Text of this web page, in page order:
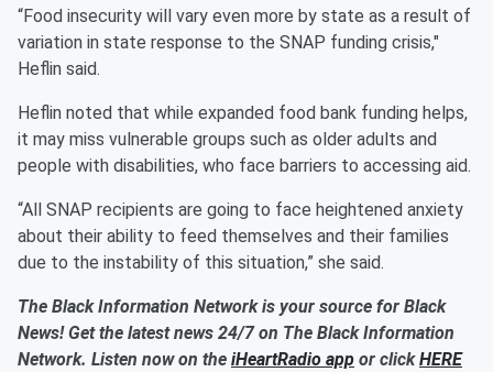
“Food insecurity will vary even more by state as a result of
variation in state response to the SNAP funding crisis,"
Heflin said.
Heflin noted that while expanded food bank funding helps,
it may miss vulnerable groups such as older adults and
people with disabilities, who face barriers to accessing aid.
“All SNAP recipients are going to face heightened anxiety
about their ability to feed themselves and their families
due to the instability of this situation,” she said.
The Black Information Network is your source for Black
News! Get the latest news 24/7 on The Black Information
Network. Listen now on the iHeartRadio app or clickHERE